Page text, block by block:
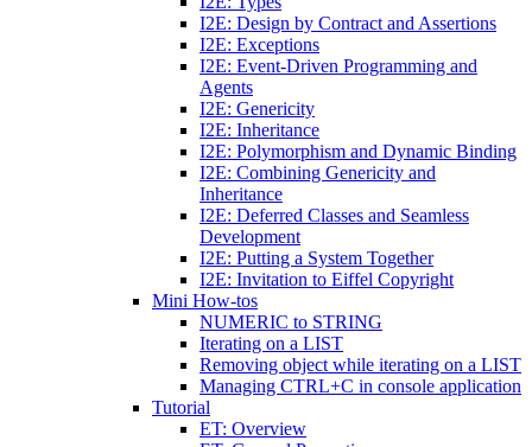
I2E: Design by Contract and Assertions
I2E: Exceptions
I2E: Event-Driven Programming and
Agents
I2E: Genericity
I2E: Inheritance
I2E: Polymorphism and Dynamic Binding
I2E: Combining Genericity and
Inheritance
I2E: Deferred Classes and Seamless
Development
I2E: Putting a System Together
I2E: Invitation to Eiffel Copyright
Mini How-tos
NUMERIC to STRING
Iterating on a LIST
Removing object while iterating on a LIST
Managing CTRL+C in console application
Tutorial
ET: Overview